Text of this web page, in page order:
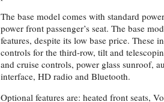
The base model comes with standard
power front passenger’s seat. The base
features, despite its low base price. These
controls for the third-row, tilt and
and cruise controls, power glass sunroof,
interface, HD radio and Bluetooth.
Optional features are: heated front seats,